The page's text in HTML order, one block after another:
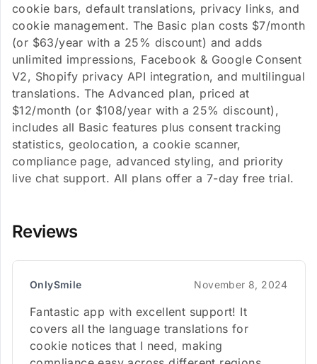
cookie bars, default translations, privacy links, and
cookie management. The Basic plan costs $7/month
(or $63/year with a 25% discount) and adds
unlimited impressions, Facebook & Google Consent
V2, Shopify privacy API integration, and multilingual
translations. The Advanced plan, priced at
$12/month (or $108/year with a 25% discount),
includes all Basic features plus consent tracking
statistics, geolocation, a cookie scanner,
compliance page, advanced styling, and priority
live chat support. All plans offer a 7-day free trial.
Reviews
OnlySmile November 8, 2024
Fantastic app with excellent support! It
covers all the language translations for
cookie notices that I need, making